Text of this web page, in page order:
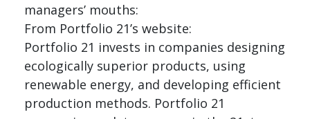
managers’ mouths:
From Portfolio 21’s website:
Portfolio 21 invests in companies designing
ecologically superior products, using
renewable energy, and developing efficient
production methods. Portfolio 21